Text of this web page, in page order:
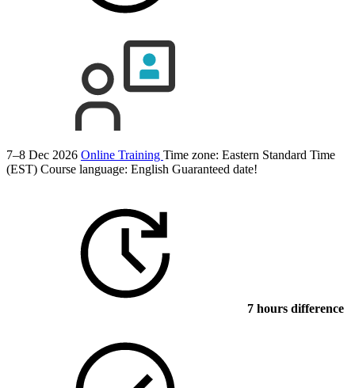
7–8 Dec 2026 Online Training Time zone: Eastern Standard Time
(EST) Course language: English Guaranteed date!
7 hours difference